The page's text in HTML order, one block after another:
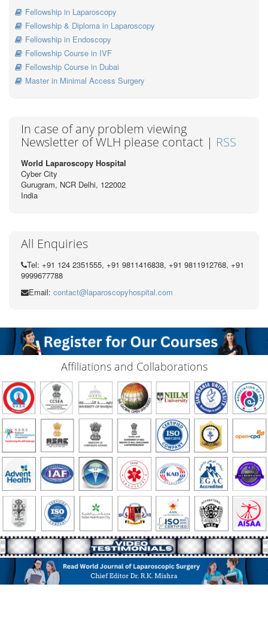
Fellowship in Laparoscopy
Fellowship & Diploma in Laparoscopy
Fellowship in Endoscopy
Fellowship Course in IVF
Fellowship Course in Dubai
Master in Minimal Access Surgery
In case of any problem viewing
Newsletter of WLH please contact | RSS
World Laparoscopy Hospital
Cyber City
Gurugram, NCR Delhi, 122002
India
All Enquiries
Tel: +91 124 2351555, +91 9811416838, +91 9811912768, +91
9999677788
Email: contact@laparoscopyhospital.com
Affiliations and Collaborations